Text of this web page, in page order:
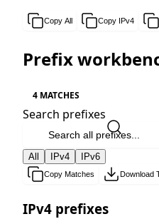
Copy All Copy IPv4
Prefix
4 MATCHES
Search prefixes
All IPv4 IPv6
Copy Matches Download
IPv4 prefixes